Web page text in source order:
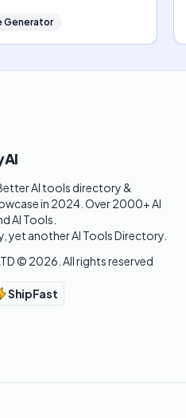
Generator
AI tools directory &
in 2024. Over 2000+ AI
AI Tools.
yet another AI Tools Directory.
© 2026 . All rights reserved
ShipFast